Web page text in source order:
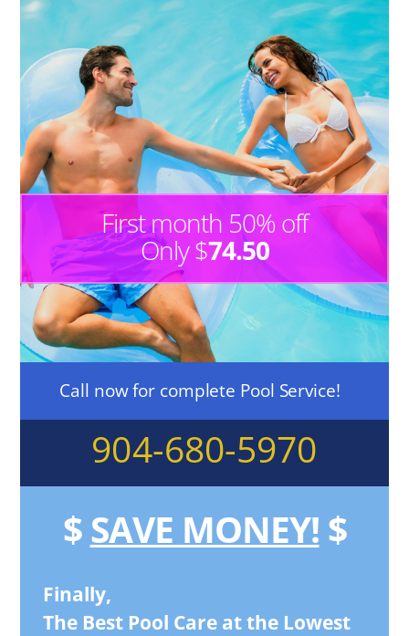
First month 50% off
Only $74.50
Call now for complete Pool Service!
904-680-5970
$SAVE MONEY! $
Finally,
The Best Pool Care at the Lowest